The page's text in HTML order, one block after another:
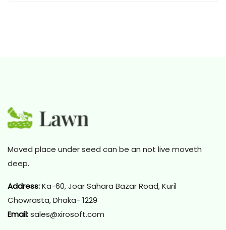
Moved place under seed can be an not live moveth
deep.
Address:Ka-60, Joar Sahara Bazar Road, Kuril
Chowrasta, Dhaka- 1229
Email:sales@xirosoft.com